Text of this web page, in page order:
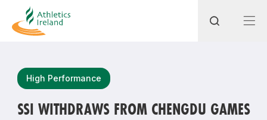
High Performance
SSI WITHDRAWS FROM CHENGDU GAMES